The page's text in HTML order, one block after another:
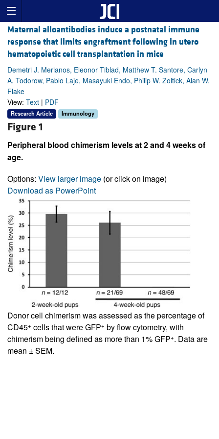
Maternal alloantibodies induce a postnatal immune
response that limits engraftment following in utero
hematopoietic cell transplantation in mice
Demetri J. Merianos, Eleonor Tiblad, Matthew T. Santore, Carlyn
A. Todorow, Pablo Laje, Masayuki Endo, Philip W. Zoltick, Alan W.
Flake
View: Text | PDF
Research Article Immunology
Figure 1
Peripheral blood chimerism levels at 2 and 4 weeks of
age.
Options: View larger image (or click on image)
Download as PowerPoint
Donor cell chimerism was assessed as the percentage of
CD45+ cells that were GFP+ by flow cytometry, with
chimerism being defined as more than 1% GFP+. Data are
mean ± SEM.